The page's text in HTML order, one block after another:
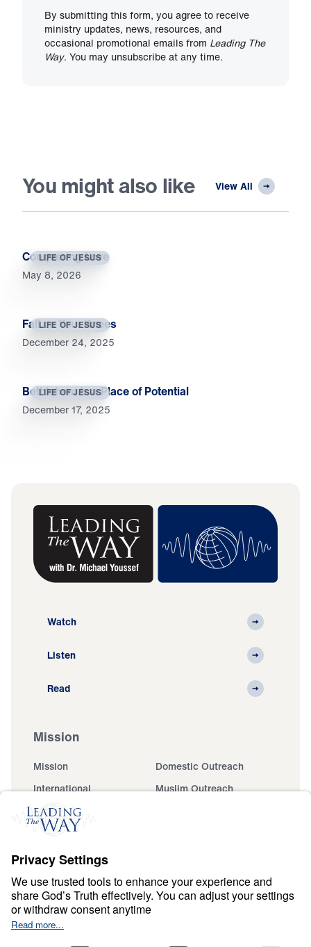
By submitting this form, you agree to receive
ministry updates, news, resources, and
occasional promotional emails from Leading The
Way. You may unsubscribe at any time.
You might also like View All
LIFE OF JESUS
Conquering Love
May 8, 2026
LIFE OF JESUS
Fall on Your Knees
December 24, 2025
LIFE OF JESUS
Bethlehem Is a Place of Potential
December 17, 2025
Watch
Listen
Read
Mission
Mission
Domestic Outreach
International
Muslim Outreach
Events
Ministry Updates
About
About
Jesus
Give